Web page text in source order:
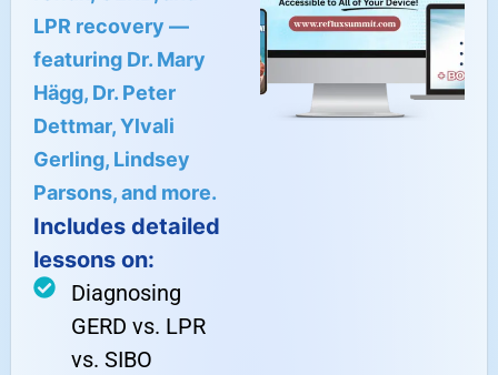
LPR recovery —
featuring Dr. Mary
Hägg, Dr. Peter
Dettmar, Ylvali
Gerling, Lindsey
Parsons, and more.
Includes detailed
lessons on:
Diagnosing
GERD vs. LPR
vs. SIBO